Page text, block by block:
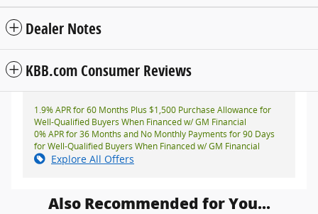
Dealer Notes
KBB.com Consumer Reviews
1.9% APR for 60 Months Plus $1,500 Purchase Allowance for
Well-Qualified Buyers When Financed w/ GM Financial
0% APR for 36 Months and No Monthly Payments for 90 Days
for Well-Qualified Buyers When Financed w/ GM Financial
Explore All Offers
Also Recommended for You...